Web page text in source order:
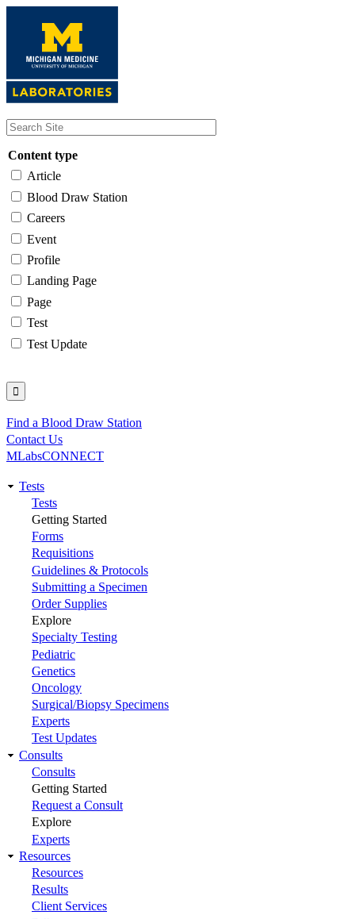
content
Content type
Article
Blood Draw Station
Careers
Event
Profile
Landing Page
Page
Test
Test Update
Utility
Find a Blood Draw Station
Contact Us
MLabsCONNECT
Main
navigation
Tests
Tests
Getting Started
Forms
Requisitions
Guidelines & Protocols
Submitting a Specimen
Order Supplies
Explore
Specialty Testing
Pediatric
Genetics
Oncology
Surgical/Biopsy Specimens
Experts
Test Updates
Consults
Consults
Getting Started
Request a Consult
Explore
Experts
Resources
Resources
Results
Client Services